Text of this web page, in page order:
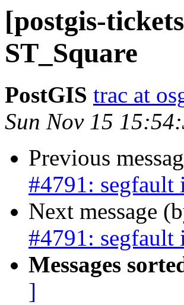
[postgis-
ST_Square
PostGIS trac at
Sun Nov 15
Previous
#4791: segfault
Next message
#4791: segfault
Messages
]